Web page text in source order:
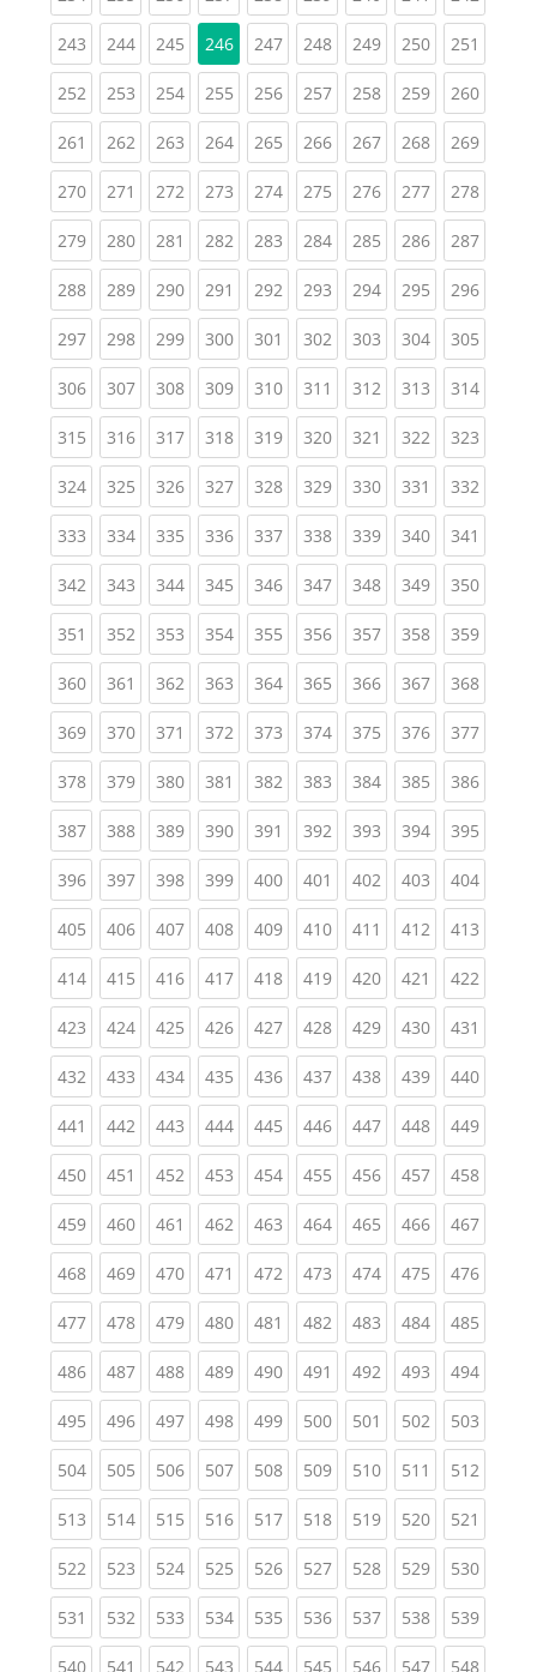
243(current)
244(current)
245(current)
246 247(current)
248(current)
249(current)
250(current)
251
252(current)
253(current)
254(current)
255(current)
256(current)
257(current)
258(current)
259(current)
260
261 (current)
262(current)
263(current)
264(current)
265(current)
266(current)
267(current)
268(current)
269
270(current)
271 (current)
272(current)
273(current)
274(current)
275(current)
276(current)
277(current)
278
279(current)
280(current)
281 (current)
282(current)
283(current)
284(current)
285(current)
286(current)
287
288(current)
289(current)
290(current)
291 (current)
292(current)
293(current)
294(current)
295(current)
296
297(current)
298(current)
299(current)
300(current)
301 (current)
302(current)
303(current)
304(current)
305
306(current)
307(current)
308(current)
309(current)
310(current)
311 (current)
312(current)
313(current)
314
315(current)
316(current)
317(current)
318(current)
319(current)
320(current)
321 (current)
322(current)
323
324(current)
325(current)
326(current)
327(current)
328(current)
329(current)
330(current)
331 (current)
332
333(current)
334(current)
335(current)
336(current)
337(current)
338(current)
339(current)
340(current)
341
342(current)
343(current)
344(current)
345(current)
346(current)
347(current)
348(current)
349(current)
350
351 (current)
352(current)
353(current)
354(current)
355(current)
356(current)
357(current)
358(current)
359
360(current)
361 (current)
362(current)
363(current)
364(current)
365(current)
366(current)
367(current)
368
369(current)
370(current)
371 (current)
372(current)
373(current)
374(current)
375(current)
376(current)
377
378(current)
379(current)
380(current)
381 (current)
382(current)
383(current)
384(current)
385(current)
386
387(current)
388(current)
389(current)
390(current)
391 (current)
392(current)
393(current)
394(current)
395
396(current)
397(current)
398(current)
399(current)
400(current)
401 (current)
402(current)
403(current)
404
405(current)
406(current)
407(current)
408(current)
409(current)
410(current)
411 (current)
412(current)
413
414(current)
415(current)
416(current)
417(current)
418(current)
419(current)
420(current)
421 (current)
422
423(current)
424(current)
425(current)
426(current)
427(current)
428(current)
429(current)
430(current)
431
432(current)
433(current)
434(current)
435(current)
436(current)
437(current)
438(current)
439(current)
440
441 (current)
442(current)
443(current)
444(current)
445(current)
446(current)
447(current)
448(current)
449
450(current)
451 (current)
452(current)
453(current)
454(current)
455(current)
456(current)
457(current)
458
459(current)
460(current)
461 (current)
462(current)
463(current)
464(current)
465(current)
466(current)
467
468(current)
469(current)
470(current)
471 (current)
472(current)
473(current)
474(current)
475(current)
476
477(current)
478(current)
479(current)
480(current)
481 (current)
482(current)
483(current)
484(current)
485
486(current)
487(current)
488(current)
489(current)
490(current)
491 (current)
492(current)
493(current)
494
495(current)
496(current)
497(current)
498(current)
499(current)
500(current)
501 (current)
502(current)
503
504(current)
505(current)
506(current)
507(current)
508(current)
509(current)
510(current)
511 (current)
512
513(current)
514(current)
515(current)
516(current)
517(current)
518(current)
519(current)
520(current)
521
522(current)
523(current)
524(current)
525(current)
526(current)
527(current)
528(current)
529(current)
530
531 (current)
532(current)
533(current)
534(current)
535(current)
536(current)
537(current)
538(current)
539
540(current)
541 (current)
542(current)
543(current)
544(current)
545(current)
546(current)
547(current)
548